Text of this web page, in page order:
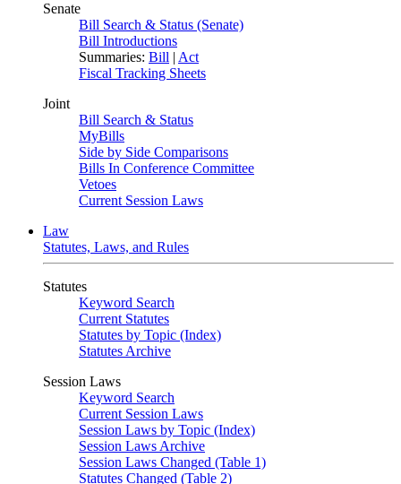
Senate
Bill Search & Status (Senate)
Bill Introductions
Summaries: Bill | Act
Fiscal Tracking Sheets
Joint
Bill Search & Status
MyBills
Side by Side Comparisons
Bills In Conference Committee
Vetoes
Current Session Laws
Law
Statutes, Laws, and Rules
Statutes
Keyword Search
Current Statutes
Statutes by Topic (Index)
Statutes Archive
Session Laws
Keyword Search
Current Session Laws
Session Laws by Topic (Index)
Session Laws Archive
Session Laws Changed (Table 1)
Statutes Changed (Table 2)